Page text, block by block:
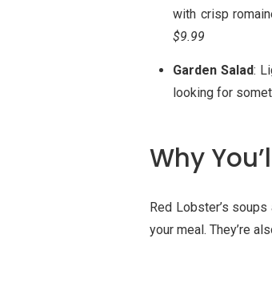
with crisp
$9.99
Garden Salad:
looking for
Why
Red Lobster’s
your meal. They’re